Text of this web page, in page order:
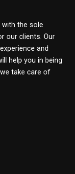
with the sole
our clients. Our
and
help you in being
take care of